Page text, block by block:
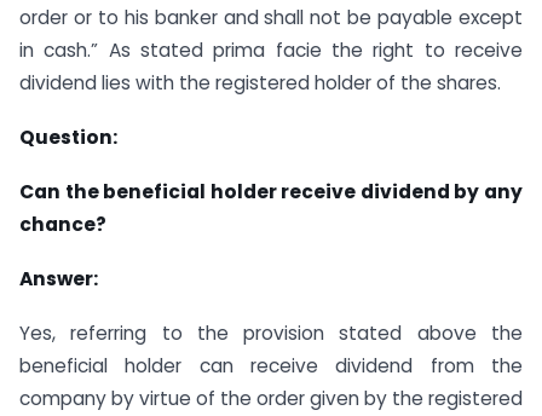
order or to his banker and shall not be payable except
in cash.” As stated prima facie the right to receive
dividend lies with the registered holder of the shares.
Question:
Can the beneficial holder receive dividend by any
chance?
Answer:
Yes, referring to the provision stated above the
beneficial holder can receive dividend from the
company by virtue of the order given by the registered